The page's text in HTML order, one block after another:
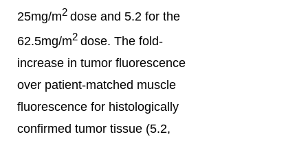
25mg/m2 dose and 5.2 for the
62.5mg/m2 dose. The fold-
increase in tumor fluorescence
over patient-matched muscle
fluorescence for histologically
confirmed tumor tissue (5.2,